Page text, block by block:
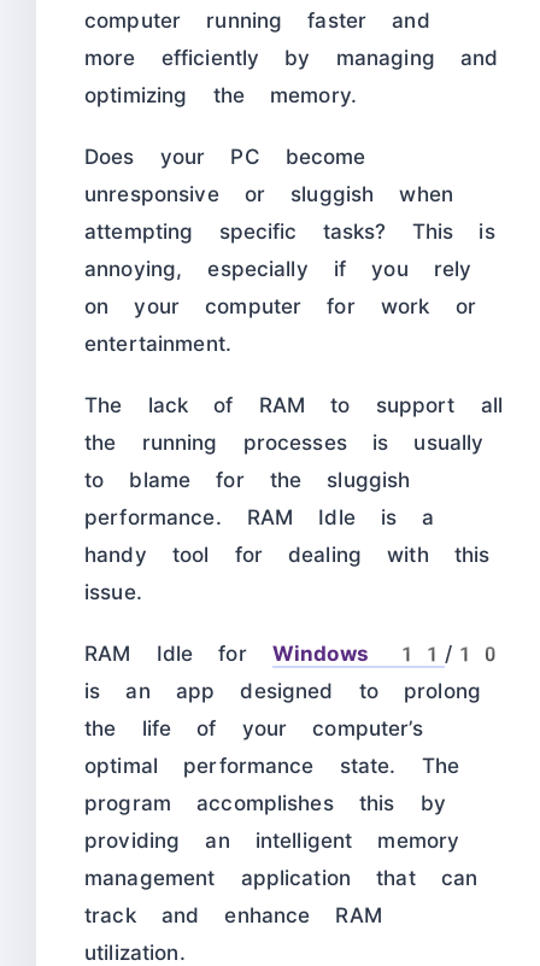
computer running faster and
more efficiently by managing and
optimizing the memory.
Does your PC become
unresponsive or sluggish when
attempting specific tasks? This is
annoying, especially if you rely
on your computer for work or
entertainment.
The lack of RAM to support all
the running processes is usually
to blame for the sluggish
performance. RAM Idle is a
handy tool for dealing with this
issue.
RAM Idle for Windows 11 /10
is an app designed to prolong
the life of your computer’s
optimal performance state. The
program accomplishes this by
providing an intelligent memory
management application that can
track and enhance RAM
utilization.